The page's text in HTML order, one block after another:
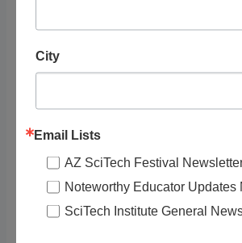
Organization
Go Noodle
Website URL
https://family.gonoodle.com/
City
Email Lists
AZ SciTech Festival
Noteworthy Educator Updates
SciTech Institute General